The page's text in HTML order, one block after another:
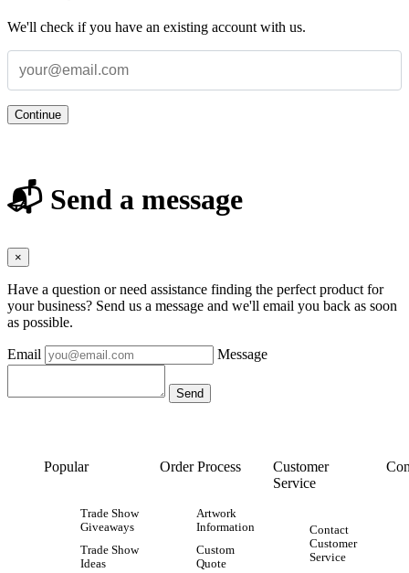
We'll check if you have an existing account with us.
Continue
📬 Send a message
×
Have a question or need assistance finding the perfect product for
your business? Send us a message and we'll email you back as soon
as possible.
Email Message
Popular
Trade Show
Giveaways
Trade Show
Ideas
Order Process
Artwork
Information
Custom
Quote
Customer
Service
Contact
Customer
Service